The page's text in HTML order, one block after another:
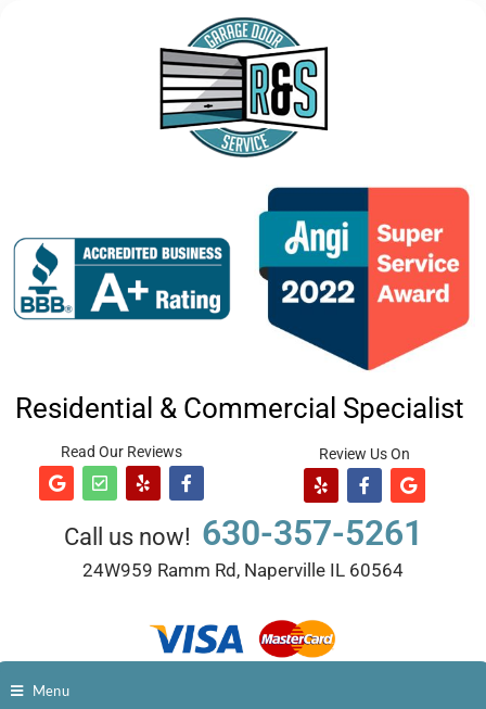
Residential & Commercial Specialist
Read Our Reviews Review Us On
Call us now! 630-357-5261
24W959 Ramm Rd, Naperville IL 60564
Menu